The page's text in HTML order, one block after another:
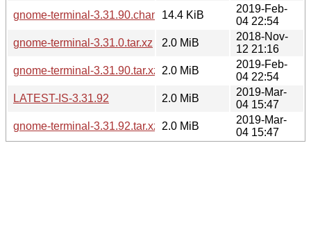
gnome-terminal-3.31.90.changes14.4 KiB
2019-Feb-
04 22:54
gnome-terminal-3.31.0.tar.xz
2.0 MiB
2018-Nov-
12 21:16
gnome-terminal-3.31.90.tar.xz
2.0 MiB
2019-Feb-
04 22:54
LATEST-IS-3.31.92
2.0 MiB
2019-Mar-
04 15:47
gnome-terminal-3.31.92.tar.xz
2.0 MiB
2019-Mar-
04 15:47